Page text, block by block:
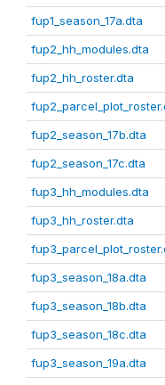
fup1_season_17a.dta
fup2_hh_modules.dta
fup2_hh_roster.dta
fup2_season_17b.dta
fup2_season_17c.dta
fup3_hh_modules.dta
fup3_hh_roster.dta
fup3_season_18a.dta
fup3_season_18b.dta
fup3_season_18c.dta
fup3_season_19a.dta